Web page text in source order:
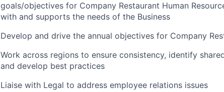
goals/objectives for Company Restaurant Human
with and supports the needs of the Business
Develop and drive the annual objectives for Company
Work across regions to ensure consistency, identify
and develop best practices
Liaise with Legal to address employee relations issues